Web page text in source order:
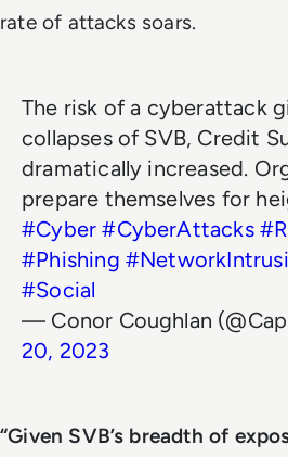
rate of attacks soars.
The risk of a cyberattack
collapses of SVB, Credit
dramatically increased.
prepare themselves for
#Cyber #CyberAttacks
#Phishing
#Social
— Conor Coughlan
20, 2023
“Given SVB’s breadth of